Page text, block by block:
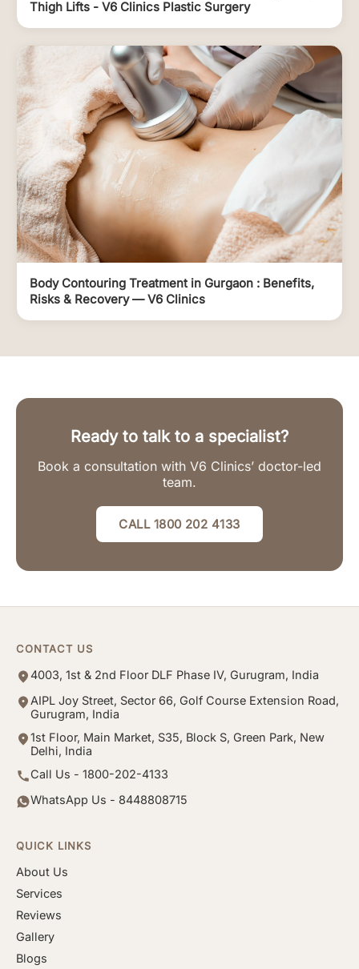
Thigh Lifts - V6 Clinics Plastic Surgery
Body Contouring Treatment in Gurgaon : Benefits,
Risks & Recovery — V6 Clinics
Ready to talk to a specialist?
Book a consultation with V6 Clinics’ doctor-led
team.
CALL 1800 202 4133
CONTACT US
4003, 1st & 2nd Floor DLF Phase IV, Gurugram, India
AIPL Joy Street, Sector 66, Golf Course Extension Road,
Gurugram, India
1st Floor, Main Market, S35, Block S, Green Park, New
Delhi, India
Call Us - 1800-202-4133
WhatsApp Us - 8448808715
QUICK LINKS
About Us
Services
Reviews
Gallery
Blogs